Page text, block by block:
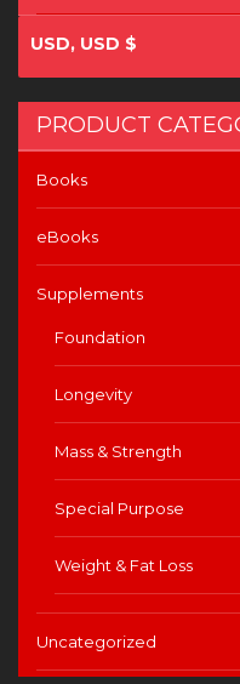
USD, USD $
PRODUCT
Books
eBooks
Supplements
Foundation
Longevity
Mass & Strength
Special Purpose
Weight & Fat Loss
Uncategorized